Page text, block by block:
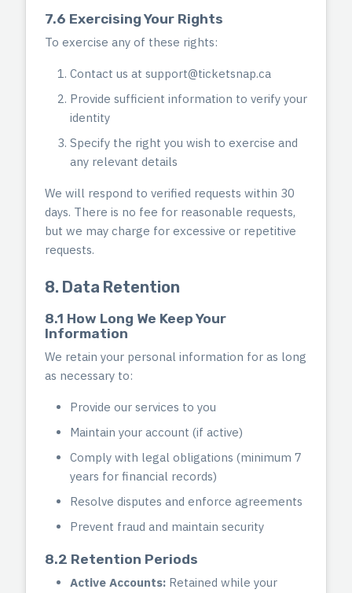
7.6 Exercising Your Rights
To exercise any of these rights:
Contact us at support@ticketsnap.ca
Provide sufficient information to verify your
identity
Specify the right you wish to exercise and
any relevant details
We will respond to verified requests within 30
days. There is no fee for reasonable requests,
but we may charge for excessive or repetitive
requests.
8. Data Retention
8.1 How Long We Keep Your
Information
We retain your personal information for as long
as necessary to:
Provide our services to you
Maintain your account (if active)
Comply with legal obligations (minimum 7
years for financial records)
Resolve disputes and enforce agreements
Prevent fraud and maintain security
8.2 Retention Periods
Active Accounts: Retained while your